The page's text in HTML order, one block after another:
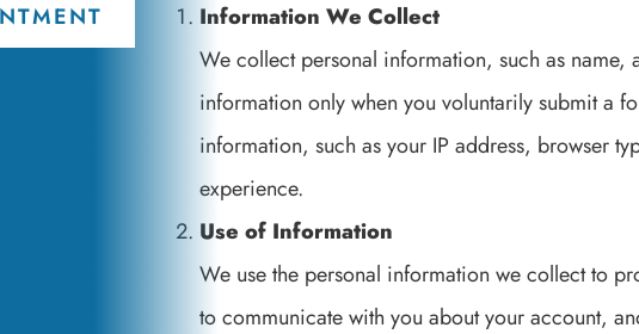
Information We Collect
We collect personal information, such as
information only when you voluntarily submit a
information, such as your IP address, browser
experience.
Use of Information
We use the personal information we collect to
to communicate with you about your account,